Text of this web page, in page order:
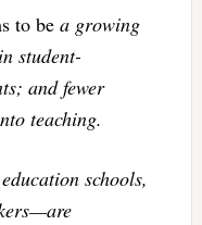
to be a growing
student-
and fewer
teaching.
schools,